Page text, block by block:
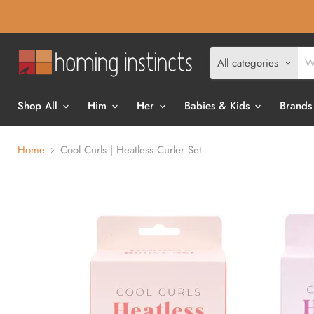
All categories
Shop All
Him Her Babies & Kids
Home Cool Curls | Heatless Curler Set